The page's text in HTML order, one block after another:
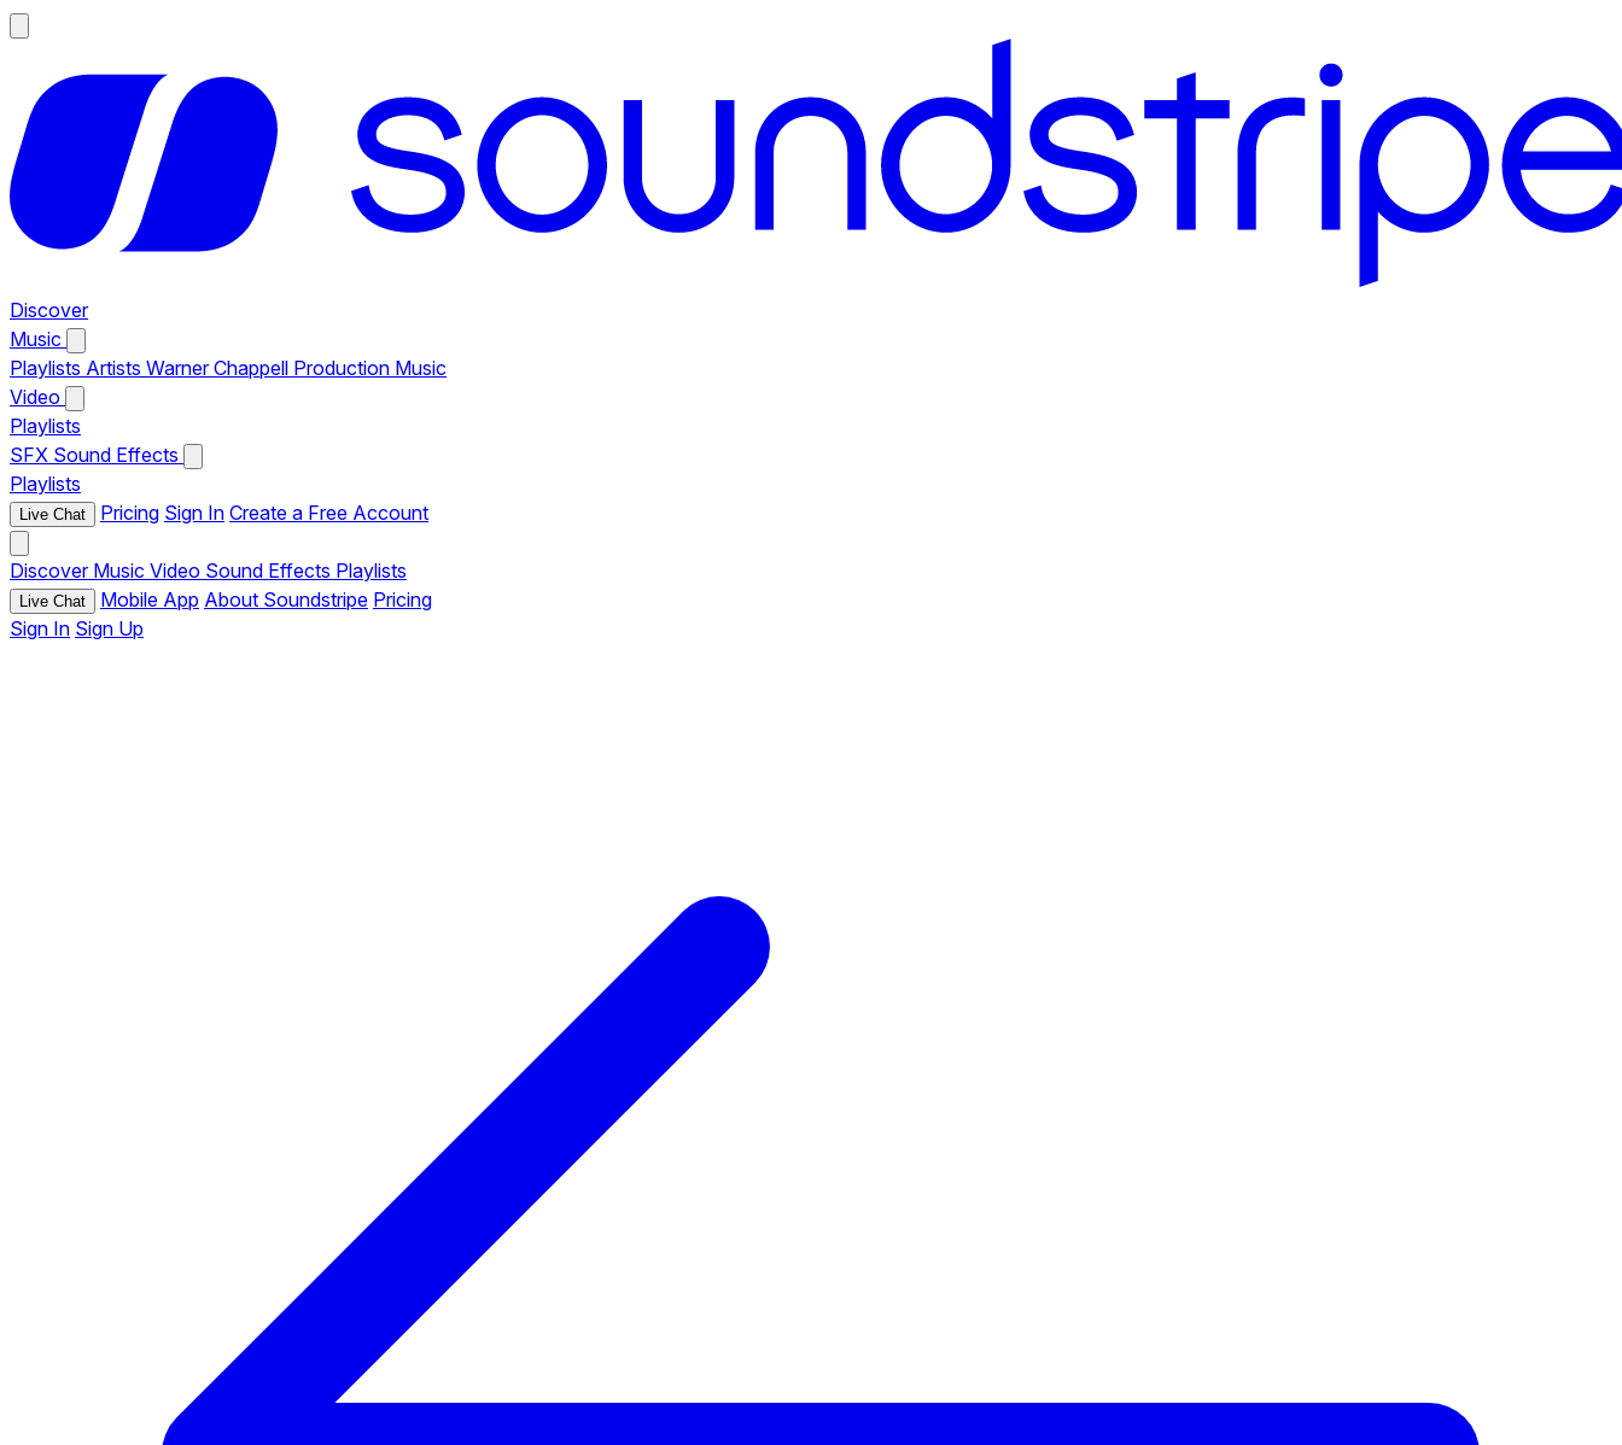
Discover
Music
Playlists Artists Warner Chappell Production Music
Video
Playlists
SFX Sound Effects
Playlists
Live Chat Pricing Sign In Create a Free Account
Discover Music Video Sound Effects Playlists
Live Chat Mobile App About Soundstripe Pricing
Sign In Sign Up